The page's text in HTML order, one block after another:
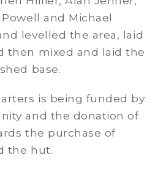
and Michael
levelled the area, laid
then mixed and laid the
base.
is being funded by
and the donation of
the purchase of
the hut.